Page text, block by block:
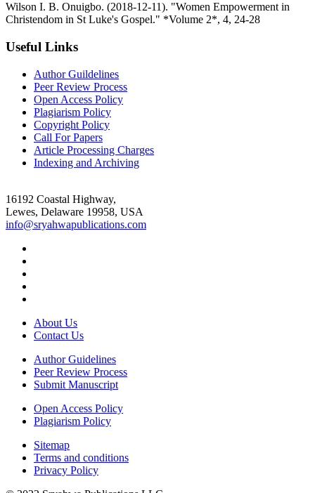
Wilson I. B. Onuigbo. (2018-12-11). "Women Empowerment in
Christendom in St Luke's Gospel." *Volume 2*, 4, 24-28
Useful Links
Author Guildelines
Peer Review Process
Open Access Policy
Plagiarism Policy
Copyright Policy
Call For Papers
Article Processing Charges
Indexing and Archiving
16192 Coastal Highway,
Lewes, Delaware 19958, USA
info@sryahwapublications.com
About Us
Contact Us
Author Guidelines
Peer Review Process
Submit Manuscript
Open Access Policy
Plagiarism Policy
Sitemap
Terms and conditions
Privacy Policy